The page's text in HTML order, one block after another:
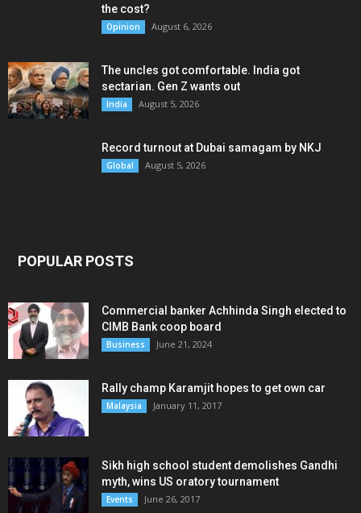
the cost?
Opinion August 6, 2026
The uncles got comfortable. India got
sectarian. Gen Z wants out
India August 5, 2026
Record turnout at Dubai samagam by NKJ
Global August 5, 2026
POPULAR POSTS
Commercial banker Achhinda Singh elected to
CIMB Bank coop board
Business June 21, 2024
Rally champ Karamjit hopes to get own car
Malaysia January 11, 2017
Sikh high school student demolishes Gandhi
myth, wins US oratory tournament
Events June 26, 2017